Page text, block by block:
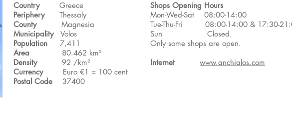
Country
Greece
PeripheryThessaly
County
Magnesia
MunicipalityVolos
Population 7,411
Area 80.462 km²
Density92 /km²
CurrencyEuro €1 = 100 cent
Postal Code 37400
Shops Opening Hours
Mon-Wed-Sat 08:00-14:00
Tue-Thu-Fri 08:00-14:00 & 17:30-
Sun Closed.
Only some shops are open.
Internet
www.anchialos.com